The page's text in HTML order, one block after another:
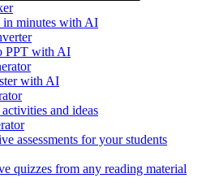
in minutes with AI
PPT with AI
with AI
and ideas
assessments for your students
quizzes from any reading material